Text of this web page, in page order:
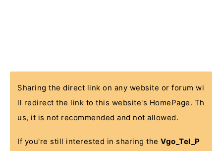
Sharing the direct link on any website or forum wi
ll redirect the link to this website's HomePage. Th
us, it is not recommended and not allowed.
If you're still interested in sharing the Vgo_Tel_P